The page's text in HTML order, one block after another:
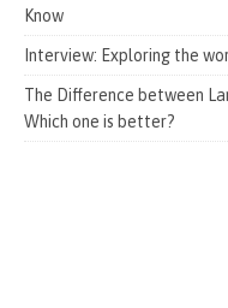
Know
Interview: Exploring the
The Difference between
Which one is better?